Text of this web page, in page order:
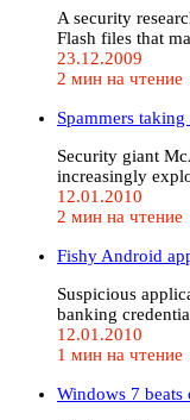
A security
Flash files that
23.12.2009
2 мин на чтение
Spammers
Security giant
increasingly
12.01.2010
2 мин на чтение
Fishy Android
Suspicious
banking
12.01.2010
1 мин на чтение
Windows 7